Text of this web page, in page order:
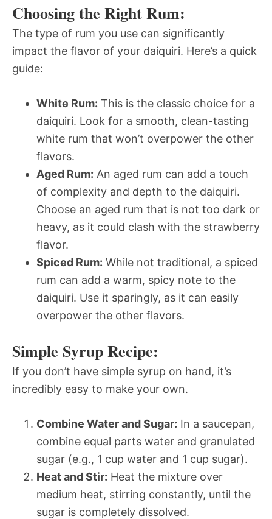
Choosing the Right Rum:
The type of rum you use can significantly
impact the flavor of your daiquiri. Here’s a quick
guide:
White Rum: This is the classic choice for a
daiquiri. Look for a smooth, clean-tasting
white rum that won’t overpower the other
flavors.
Aged Rum: An aged rum can add a touch
of complexity and depth to the daiquiri.
Choose an aged rum that is not too dark or
heavy, as it could clash with the strawberry
flavor.
Spiced Rum: While not traditional, a spiced
rum can add a warm, spicy note to the
daiquiri. Use it sparingly, as it can easily
overpower the other flavors.
Simple Syrup Recipe:
If you don’t have simple syrup on hand, it’s
incredibly easy to make your own.
Combine Water and Sugar: In a saucepan,
combine equal parts water and granulated
sugar (e.g., 1 cup water and 1 cup sugar).
Heat and Stir: Heat the mixture over
medium heat, stirring constantly, until the
sugar is completely dissolved.